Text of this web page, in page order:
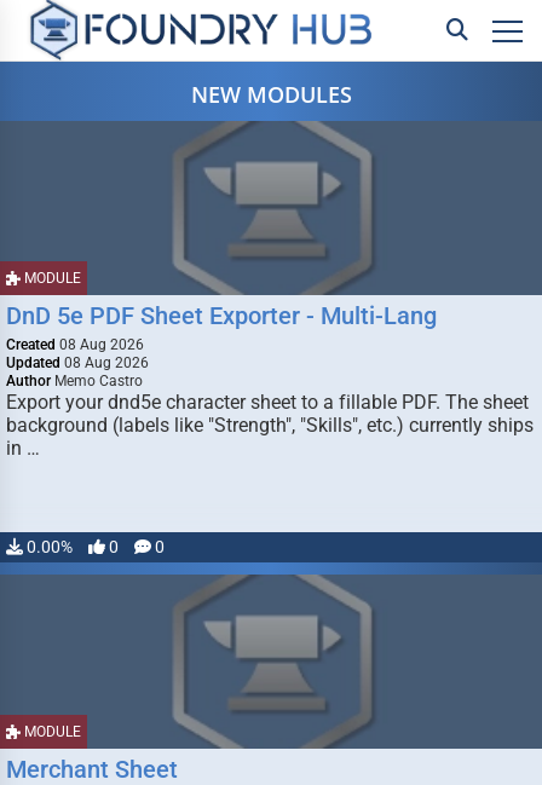
NEW MODULES
MODULE
DnD 5e PDF Sheet Exporter - Multi-Lang
Created 08 Aug 2026
Updated 08 Aug 2026
Author Memo Castro
Export your dnd5e character sheet to a fillable PDF. The sheet
background (labels like "Strength", "Skills", etc.) currently ships
in …
0.00% 0 0
MODULE
Merchant Sheet